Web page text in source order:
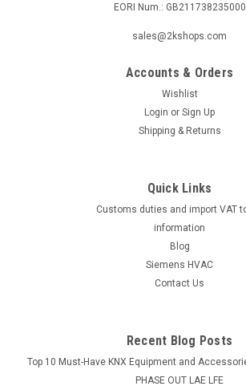
EORI Num.: GB211738235000
sales@2kshops.com
Accounts & Orders
Wishlist
Login or Sign Up
Shipping & Returns
Quick Links
Customs duties and import VAT
information
Blog
Siemens HVAC
Contact Us
Recent Blog Posts
Top 10 Must-Have KNX Equipment and
PHASE OUT LAE LFE